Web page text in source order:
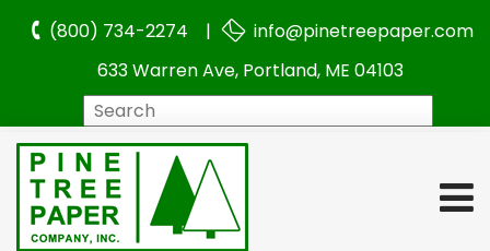
(800) 734-2274 |
info@pinetreepaper.com
633 Warren Ave, Portland, ME 04103